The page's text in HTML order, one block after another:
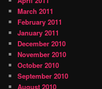
March 2011
February 2011
January 2011
December 2010
November 2010
October 2010
September 2010
August 2010